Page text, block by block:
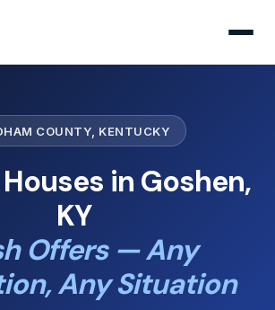
COUNTY, KENTUCKY
in Goshen,
KY
Offers — Any
Any Situation